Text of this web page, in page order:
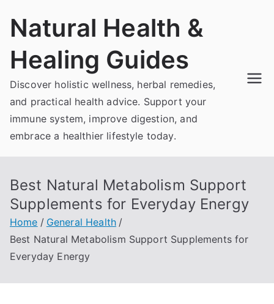
Natural Health &
Healing Guides
Discover holistic wellness, herbal remedies,
and practical health advice. Support your
immune system, improve digestion, and
embrace a healthier lifestyle today.
Best Natural Metabolism Support
Supplements for Everyday Energy
Home
General Health
Best Natural Metabolism Support Supplements for
Everyday Energy